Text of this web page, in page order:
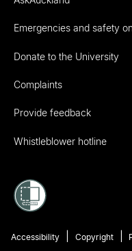
Emergencies and safety
Donate to the University
Complaints
Provide feedback
Whistleblower hotline
Accessibility Copyright